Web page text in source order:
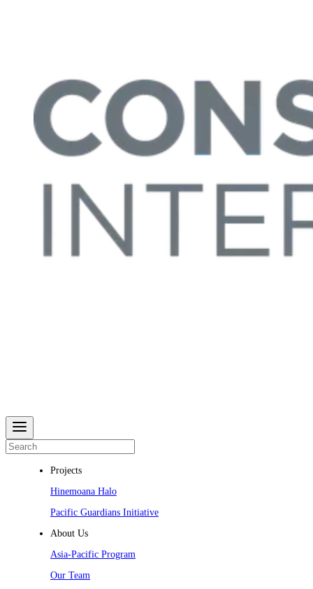
Projects
Hinemoana Halo
Pacific Guardians Initiative
About Us
Asia-Pacific Program
Our Team